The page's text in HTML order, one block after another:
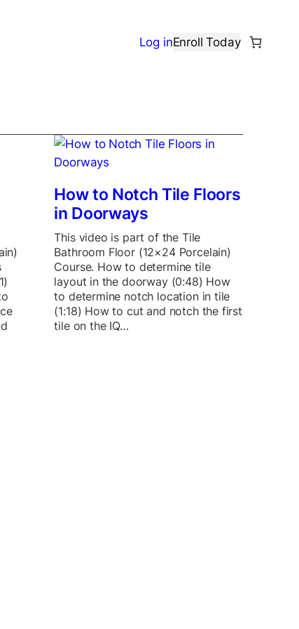
Log inEnroll Today
How to Notch Tile Floors
in Doorways
This video is part of the Tile
Bathroom Floor (12×24 Porcelain)
Course. How to determine tile
layout in the doorway (0:48) How
to determine notch location in tile
(1:18) How to cut and notch the first
tile on the IQ…